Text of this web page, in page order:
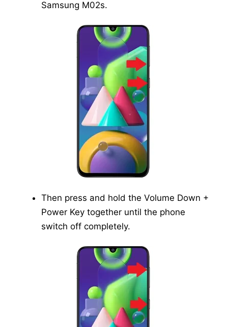
Samsung M02s.
Then press and hold the Volume Down +
Power Key together until the phone
switch off completely.